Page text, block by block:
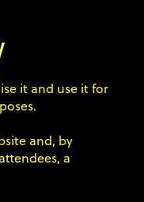
it and use it for
and, by
a